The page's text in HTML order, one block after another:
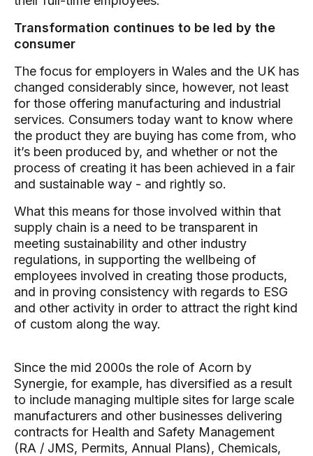
Transformation continues to be led by the
consumer
The focus for employers in Wales and the UK has
changed considerably since, however, not least
for those offering manufacturing and industrial
services. Consumers today want to know where
the product they are buying has come from, who
it’s been produced by, and whether or not the
process of creating it has been achieved in a fair
and sustainable way - and rightly so.
What this means for those involved within that
supply chain is a need to be transparent in
meeting sustainability and other industry
regulations, in supporting the wellbeing of
employees involved in creating those products,
and in proving consistency with regards to ESG
and other activity in order to attract the right kind
of custom along the way.
Since the mid 2000s the role of Acorn by
Synergie, for example, has diversified as a result
to include managing multiple sites for large scale
manufacturers and other businesses delivering
contracts for Health and Safety Management
(RA / JMS, Permits, Annual Plans), Chemicals,